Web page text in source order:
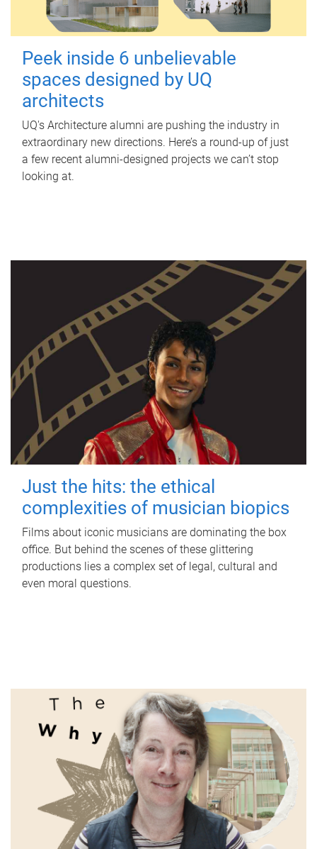
Peek inside 6 unbelievable
spaces designed by UQ
architects
UQ's Architecture alumni are pushing the industry in
extraordinary new directions. Here’s a round-up of just
a few recent alumni-designed projects we can’t stop
looking at.
Just the hits: the ethical
complexities of musician biopics
Films about iconic musicians are dominating the box
office. But behind the scenes of these glittering
productions lies a complex set of legal, cultural and
even moral questions.